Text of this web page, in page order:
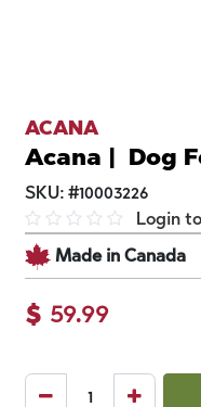
ACANA
Acana | Dog
SKU: #10003226
Login
Made in Canada
$ 59.99